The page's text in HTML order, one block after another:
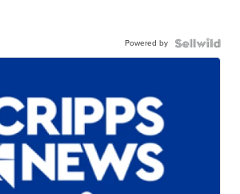
Powered by